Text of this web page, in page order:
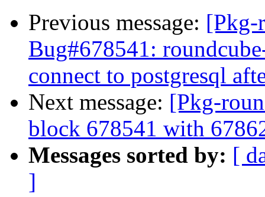
Previous message: [Pkg-
Bug#678541:
connect to postgresql
Next message: [Pkg-
block 678541 with
Messages sorted by: [
]